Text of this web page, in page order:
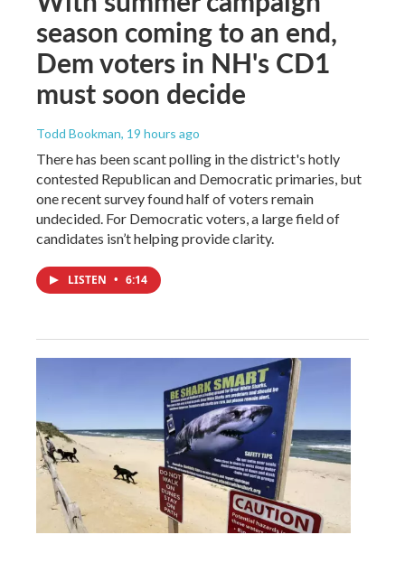
season coming to an end,
Dem voters in NH's CD1
must soon decide
Todd Bookman, 19 hours ago
There has been scant polling in the district's hotly
contested Republican and Democratic primaries, but
one recent survey found half of voters remain
undecided. For Democratic voters, a large field of
candidates isn’t helping provide clarity.
LISTEN • 6:14